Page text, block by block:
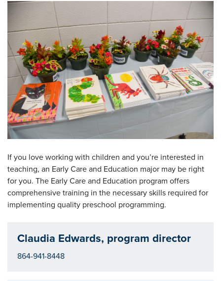
If you love working with children and you’re interested in
teaching, an Early Care and Education major may be right
for you. The Early Care and Education program offers
comprehensive training in the necessary skills required for
implementing quality preschool programming.
Claudia Edwards, program director
864-941-8448